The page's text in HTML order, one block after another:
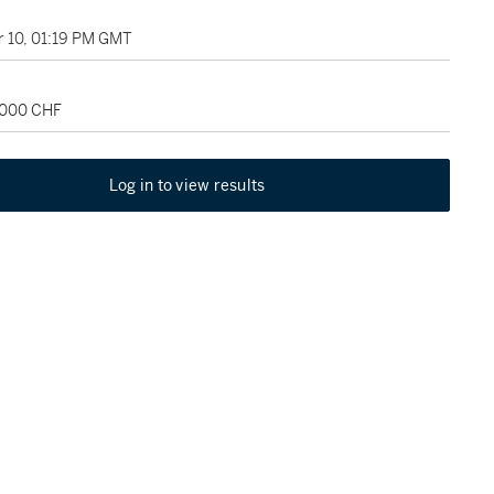
01:19 PM GMT
CHF
Log in to view results